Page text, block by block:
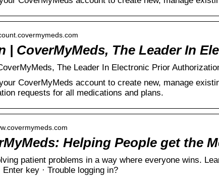
| CoverMyMeds, The Leader In
The Leader In Electronic Prior
CoverMyMeds account to create new, manage
requests for all medications and plans.
Helping People get the
patient problems in a way where everyone wins.
Enter key · Trouble logging in?